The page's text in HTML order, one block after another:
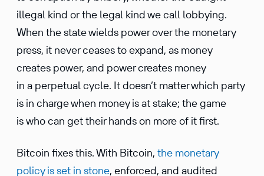
illegal kind or the legal kind we call lobbying.
When the state wields power over the monetary
press, it never ceases to expand, as money
creates power, and power creates money
in a perpetual cycle. It doesn’t matter which party
is in charge when money is at stake; the game
is who can get their hands on more of it first.
Bitcoin fixes this. With Bitcoin, the monetary
policy is set in stone, enforced, and audited